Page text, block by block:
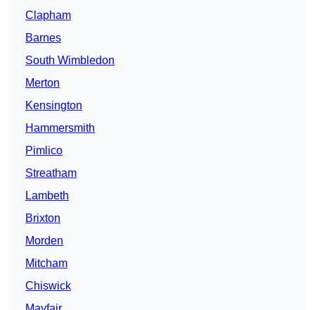
Clapham
Barnes
South Wimbledon
Merton
Kensington
Hammersmith
Pimlico
Streatham
Lambeth
Brixton
Morden
Mitcham
Chiswick